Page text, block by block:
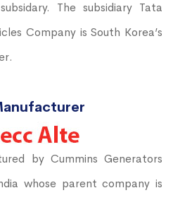
The subsidiary Tata
Company is South Korea’s
by Cummins Generators
whose parent company is